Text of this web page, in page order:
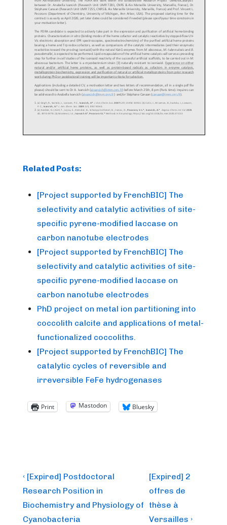
Related Posts:
[Project supported by FrenchBIC] The
selectivity and catalytic activities of site-
specific pyrene-modified laccase on
carbon nanotube electrodes
[Project supported by FrenchBIC] The
selectivity and catalytic activities of site-
specific pyrene-modified laccase on
carbon nanotube electrodes
PhD project on metal ion partitioning into
coccolith calcite and applications of metal-
functionalized coccoliths.
[Project supported by FrenchBIC] The
catalytic cycles of reversible and
irreversible FeFe hydrogenases
Print Mastodon Bluesky
Post
navigation
Previous
Post
is
‹ [Expired] Postdoctoral
Research Position in
Biochemistry and Physiology of
Cyanobacteria
Next
Post
is
[Expired] 2
offres de
thèse à
Versailles ›